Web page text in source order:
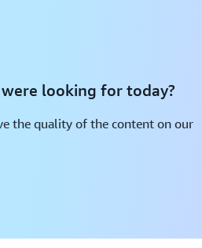
looking for today?
the quality of the content on our